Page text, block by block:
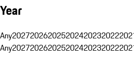
Year
Any202720262025202420232022
Any202720262025202420232022